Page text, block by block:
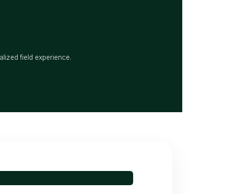
field experience.